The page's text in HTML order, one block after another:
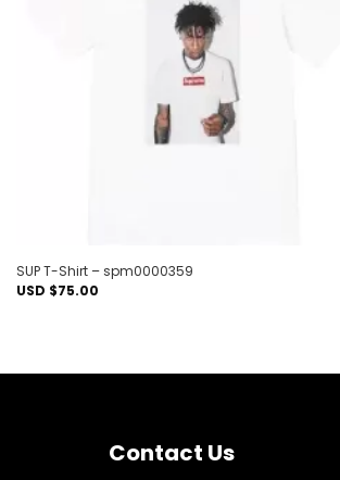
SUP T-Shirt – spm0000359
USD $75.00
Contact Us